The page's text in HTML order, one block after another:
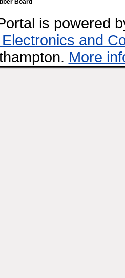
Board
is powered
and
More